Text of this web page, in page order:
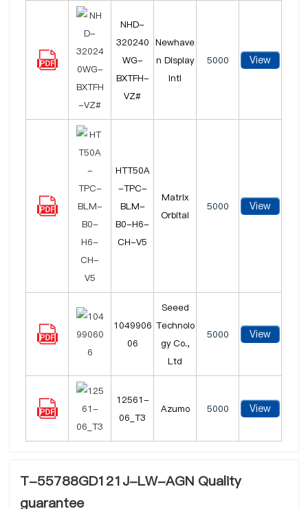
NHD-
320240
WG-
BXTFH-
VZ#
Newhave
n Display
Intl
5000 View
HTT50A
-TPC-
BLM-
B0-H6-
CH-V5
Matrix
Orbital
5000 View
1049906
06
Seeed
Technolo
gy Co.,
Ltd
5000 View
12561-
06_T3
Azumo 5000 View
T-55788GD121J-LW-AGN Quality
guarantee